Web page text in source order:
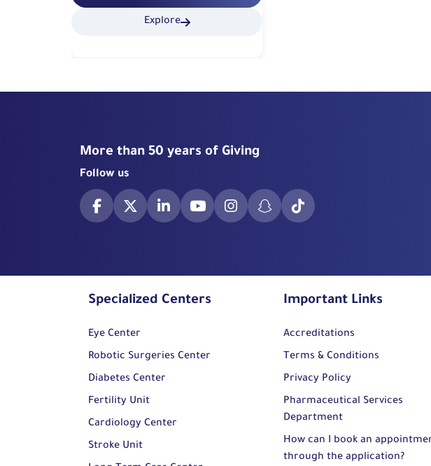
Explore
More than 50 years of Giving
Follow us
Specialized Centers
Eye Center
Robotic Surgeries Center
Diabetes Center
Fertility Unit
Cardiology Center
Stroke Unit
Important Links
Accreditations
Terms & Conditions
Privacy Policy
Pharmaceutical Services
Department
How can I book an
through the application?